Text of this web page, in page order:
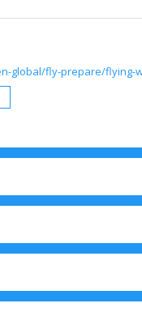
global/fly-prepare/flying-